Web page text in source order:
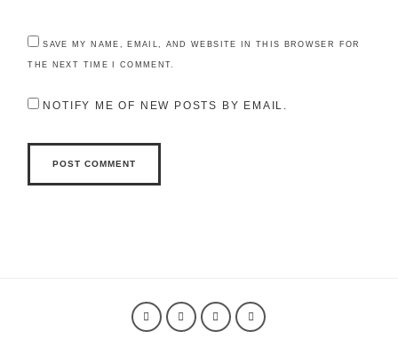
SAVE MY NAME, EMAIL, AND WEBSITE IN THIS BROWSER FOR
THE NEXT TIME I COMMENT.
NOTIFY ME OF NEW POSTS BY EMAIL.